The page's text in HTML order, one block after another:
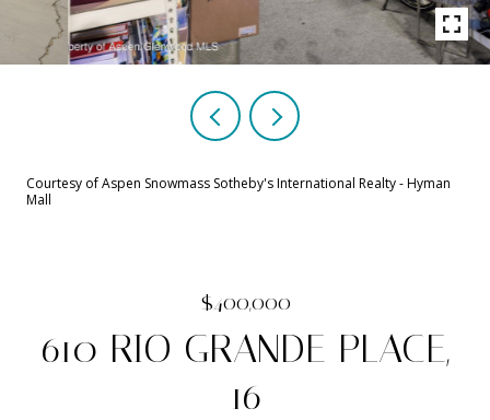
Courtesy of Aspen Snowmass Sotheby's International Realty - Hyman
Mall
$400,000
610 RIO GRANDE PLACE,
16